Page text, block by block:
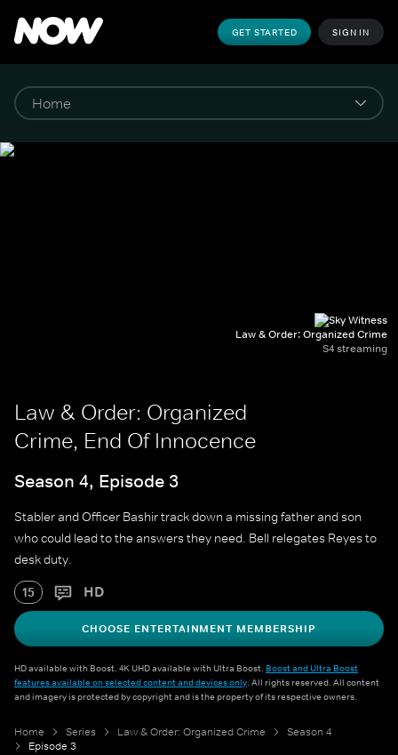
GET STARTED SIGN IN
Law & Order: Organized Crime
S4 streaming
Law & Order: Organized
Crime, End Of Innocence
Season 4, Episode 3
Stabler and Officer Bashir track down a missing father and son
who could lead to the answers they need. Bell relegates Reyes to
desk duty.
15 HD
CHOOSE ENTERTAINMENT MEMBERSHIP
HD available with Boost. 4K UHD available with Ultra Boost. Boost and Ultra Boost
features available on selected content and devices only. All rights reserved. All content
and imagery is protected by copyright and is the property of its respective owners.
Home Series Law & Order: Organized Crime
Season 4
Episode 3